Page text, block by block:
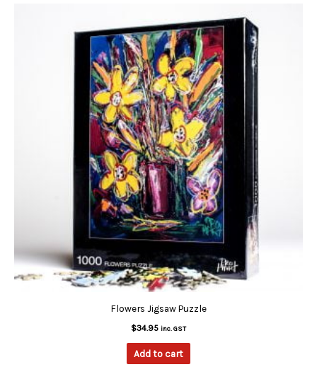
Flowers Jigsaw Puzzle
$34.95 inc. GST
Add to cart